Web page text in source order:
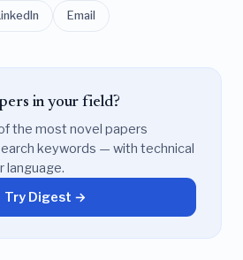
Email
in your field?
the most novel papers
keywords — with technical
language.
Try Digest →